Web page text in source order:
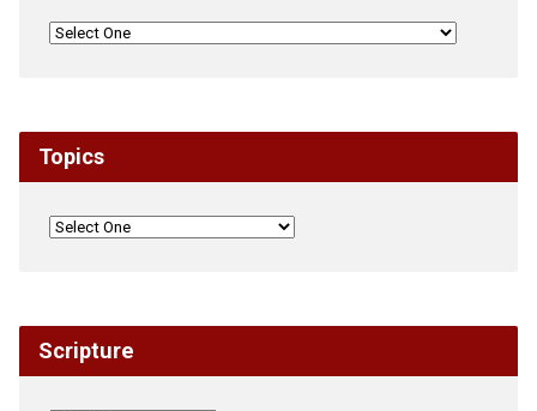
Topics
Scripture